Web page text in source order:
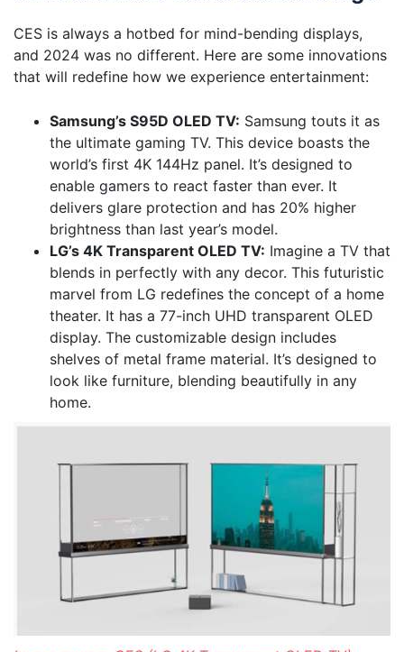
CES is always a hotbed for mind-bending displays,
and 2024 was no different. Here are some innovations
that will redefine how we experience entertainment:
Samsung’s S95D OLED TV: Samsung touts it as
the ultimate gaming TV. This device boasts the
world’s first 4K 144Hz panel. It’s designed to
enable gamers to react faster than ever. It
delivers glare protection and has 20% higher
brightness than last year’s model.
LG’s 4K Transparent OLED TV: Imagine a TV that
blends in perfectly with any decor. This futuristic
marvel from LG redefines the concept of a home
theater. It has a 77-inch UHD transparent OLED
display. The customizable design includes
shelves of metal frame material. It’s designed to
look like furniture, blending beautifully in any
home.